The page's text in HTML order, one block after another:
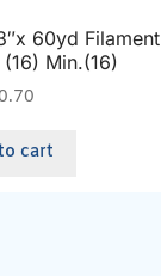
60yd Filament
Min.(16)
cart